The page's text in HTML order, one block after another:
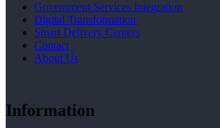
Government Services Integration
Digital Transformation
Smart Delivery Centers
Contact
About Us
Information